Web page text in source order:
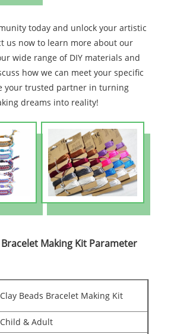
today and unlock your artistic
us now to learn more about our
wide range of DIY materials and
how we can meet your specific
your trusted partner in turning
dreams into reality!
Bracelet Making Kit Parameter
Clay Beads Bracelet Making Kit
Child & Adult